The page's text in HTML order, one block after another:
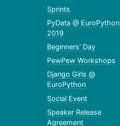
Sprints
PyData @ EuroPython
2019
Beginners' Day
PewPew Workshops
Django Girls @
EuroPython
Social Event
Speaker Release
Agreement